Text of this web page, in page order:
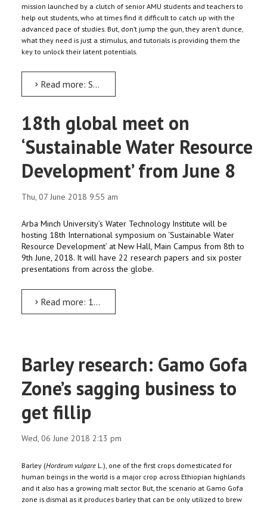
mission launched by a clutch of senior AMU students and teachers to
help out students, who at times find it difficult to catch up with the
advanced pace of studies. But, don’t jump the gun, they aren’t dunce,
what they need is just a stimulus, and tutorials is providing them the
key to unlock their latent potentials.
Read more: SAM-UP: Giving helping hands to students at receiving end
18th global meet on
‘Sustainable Water Resource
Development’ from June 8
Thu, 07 June 2018 9:55 am
Arba Minch University’s Water Technology Institute will be
hosting 18th International symposium on ‘Sustainable Water
Resource Development’ at New Hall, Main Campus from 8th to
9th June, 2018. It will have 22 research papers and six poster
presentations from across the globe.
Read more: 18th global meet on ‘Sustainable Water Resource Development’ from June 8
Barley research: Gamo Gofa
Zone’s sagging business to
get fillip
Wed, 06 June 2018 2:13 pm
Barley (Hordeum vulgare L.), one of the first crops domesticated for
human beings in the world is a major crop across Ethiopian highlands
and it also has a growing malt sector. But, the scenario at Gamo Gofa
zone is dismal as it produces barley that can be only utilized to brew